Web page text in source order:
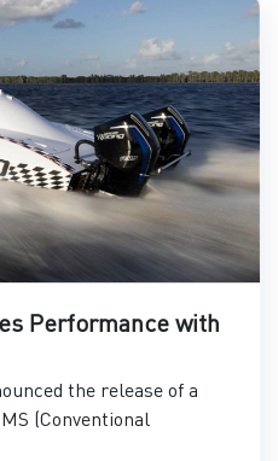
Performance with
the release of a
(Conventional